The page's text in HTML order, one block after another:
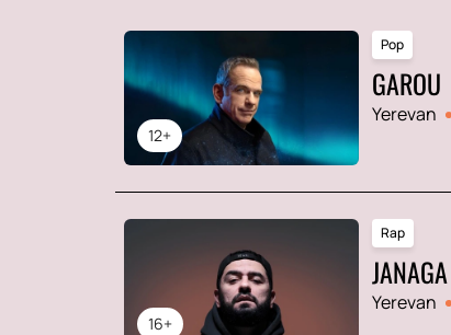
12+
Pop
GAROU
Yerevan
16+
Rap
JANAGA
Yerevan